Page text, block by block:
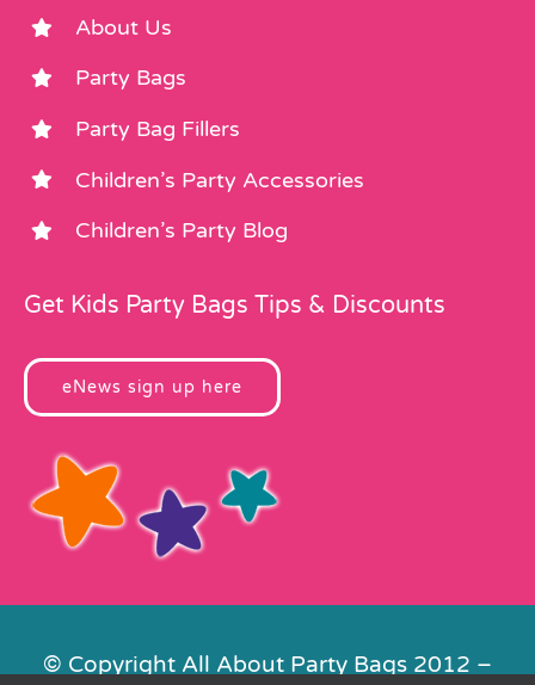
About Us
Party Bags
Party Bag Fillers
Children’s Party Accessories
Children’s Party Blog
Get Kids Party Bags Tips & Discounts
eNews sign up here
© Copyright All About Party Bags 2012 –